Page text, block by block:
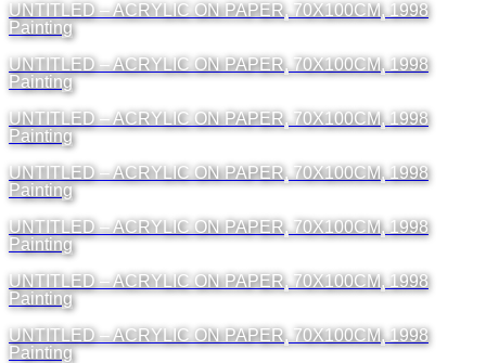
UNTITLED – ACRYLIC ON PAPER, 70X100CM, 1998
Painting
UNTITLED – ACRYLIC ON PAPER, 70X100CM, 1998
Painting
UNTITLED – ACRYLIC ON PAPER, 70X100CM, 1998
Painting
UNTITLED – ACRYLIC ON PAPER, 70X100CM, 1998
Painting
UNTITLED – ACRYLIC ON PAPER, 70X100CM, 1998
Painting
UNTITLED – ACRYLIC ON PAPER, 70X100CM, 1998
Painting
UNTITLED – ACRYLIC ON PAPER, 70X100CM, 1998
Painting